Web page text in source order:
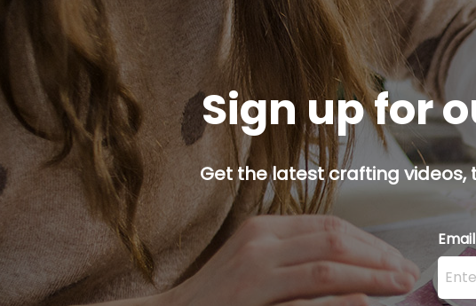
Sign up for
Get the latest crafting videos,